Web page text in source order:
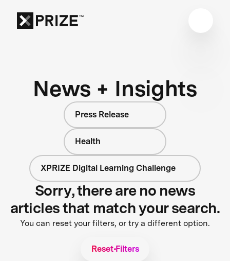
News + Insights
Press Release
Health
XPRIZE Digital Learning Challenge
Sorry, there are no news
articles that match your search.
You can reset your filters, or try a different option.
Reset Filters